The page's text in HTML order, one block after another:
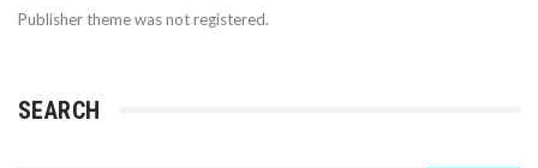
Publisher theme was not registered.
SEARCH